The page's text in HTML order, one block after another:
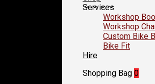
Services
Workshop
Workshop
Custom Bike
Bike Fit
Hire
Shopping Bag 0